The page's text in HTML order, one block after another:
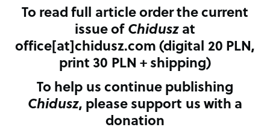
To read full article order the current
issue ofChiduszat
office[at]chidusz.com (digital 20 PLN,
print 30 PLN + shipping)
To help us continue publishing
Chidusz, please support us with a
donation